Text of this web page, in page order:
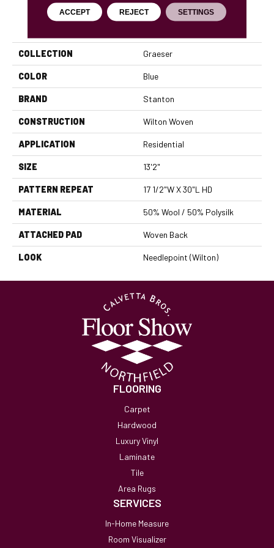
PRODUCT ATTRIBUTES
COLLECTION Graeser
COLOR Blue
BRAND Stanton
CONSTRUCTION Wilton Woven
APPLICATION Residential
SIZE 13'2"
PATTERN REPEAT 17 1/2"W X 30"L HD
MATERIAL 50% Wool / 50% Polysilk
ATTACHED PAD Woven Back
LOOK Needlepoint (Wilton)
FLOORING
Carpet
Hardwood
Luxury Vinyl
Laminate
Tile
Area Rugs
SERVICES
In-Home Measure
Room Visualizer
ACCEPT REJECT SETTINGS